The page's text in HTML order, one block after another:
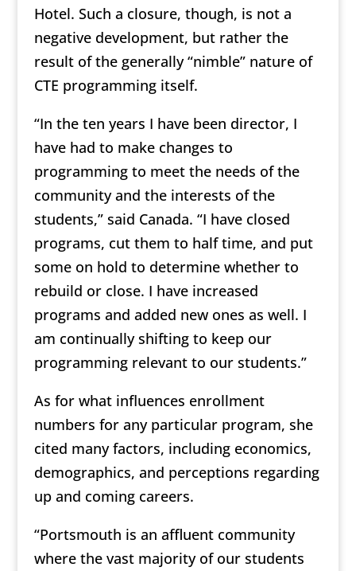
Hotel. Such a closure, though, is not a
negative development, but rather the
result of the generally “nimble” nature of
CTE programming itself.
“In the ten years I have been director, I
have had to make changes to
programming to meet the needs of the
community and the interests of the
students,” said Canada. “I have closed
programs, cut them to half time, and put
some on hold to determine whether to
rebuild or close. I have increased
programs and added new ones as well. I
am continually shifting to keep our
programming relevant to our students.”
As for what influences enrollment
numbers for any particular program, she
cited many factors, including economics,
demographics, and perceptions regarding
up and coming careers.
“Portsmouth is an affluent community
where the vast majority of our students